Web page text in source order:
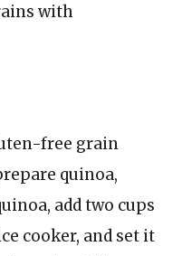
with
free grain
quinoa,
add two cups
cooker, and set it